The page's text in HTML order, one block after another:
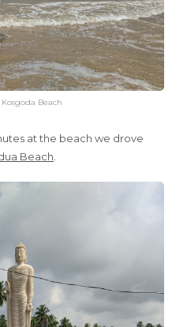
Beach
at the beach we drove
Beach